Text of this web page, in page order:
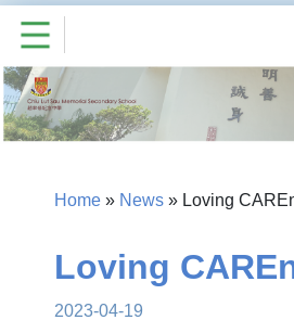
Home » News » Loving
Loving
2023-04-19